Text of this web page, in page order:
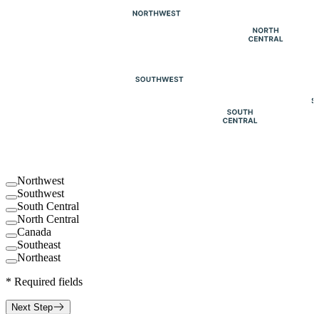
Northwest
Southwest
South Central
North Central
Canada
Southeast
Northeast
* Required fields
Next Step